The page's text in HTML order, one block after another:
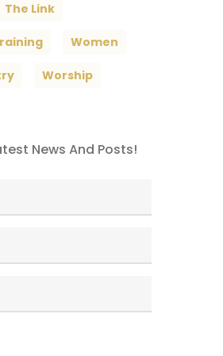
The Link
Women
Worship
News And Posts!